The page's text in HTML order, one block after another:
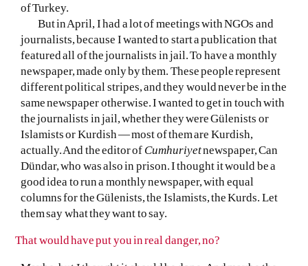
of Turkey.
But in April, I had a lot of meetings with NGOs and
journalists, because I wanted to start a publication that
featured all of the journalists in jail. To have a monthly
newspaper, made only by them. These people represent
different political stripes, and they would never be in the
same newspaper otherwise. I wanted to get in touch with
the journalists in jail, whether they were Gülenists or
Islamists or Kurdish — most of them are Kurdish,
actually. And the editor of Cumhuriyetnewspaper, Can
Dündar, who was also in prison. I thought it would be a
good idea to run a monthly newspaper, with equal
columns for the Gülenists, the Islamists, the Kurds. Let
them say what they want to say.
That would have put you in real danger, no?